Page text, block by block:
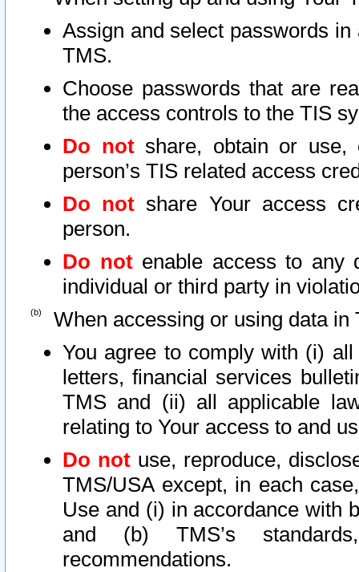
Assign and select passwords
TMS.
Choose passwords that are
the access controls to the TIS
Do notshare, obtain or use,
person’s TIS related access
Do not share Your access
person.
Do notenable access to any
individual or third party in
When accessing or using data in
You agree to comply with (i)
letters, financial services
TMS and (ii) all applicable
relating to Your access to and
Do not use, reproduce,
TMS/USA except, in each
Use and (i) in accordance with
and (b) TMS’s
recommendations.